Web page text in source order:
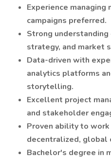
Experience
campaigns preferred.
Strong
strategy, and market
Data-driven with
analytics platforms
storytelling.
Excellent project
and stakeholder
Proven ability to
decentralized, global
Bachelor's degree in